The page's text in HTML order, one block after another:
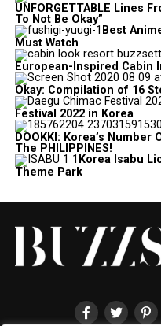
UNFORGETTABLE Lines
To Not Be Okay”
Best
Must Watch
European-Inspired Cabin
Okay: Compilation of 16
Festival 2022 in Korea
DOOKKI: Korea’s
The PHILIPPINES!
Korea Isabu
Theme Park